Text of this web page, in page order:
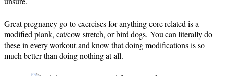
Great pregnancy go-to exercises for anything core related is a
modified plank, cat/cow stretch, or bird dogs. You can literally do
these in every workout and know that doing modifications is so
much better than doing nothing at all.